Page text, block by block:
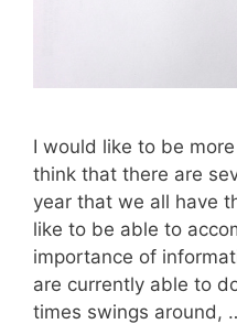
I would like to be
think that there are
year that we all have
like to be able to
importance of
are currently able to
times swings around,